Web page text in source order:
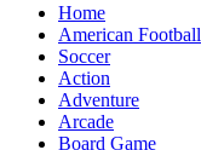
Home
American Football
Soccer
Action
Adventure
Arcade
Board Game